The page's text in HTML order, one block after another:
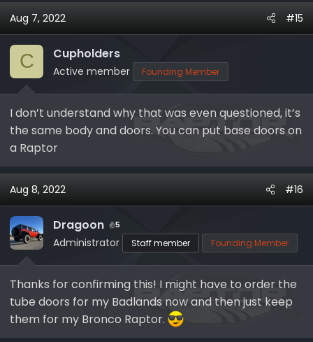
a
c
t
o
n
:
Aug 7, 2022 #15
C Cupholders
Active member Founding Member
I don’t understand why that was even questioned, it’s
the same body and doors. You can put base doors on
a Raptor
Aug 8, 2022 #16
Dragoon 5
Administrator Staff member Founding Member
Thanks for confirming this! I might have to order the
tube doors for my Badlands now and then just keep
them for my Bronco Raptor.